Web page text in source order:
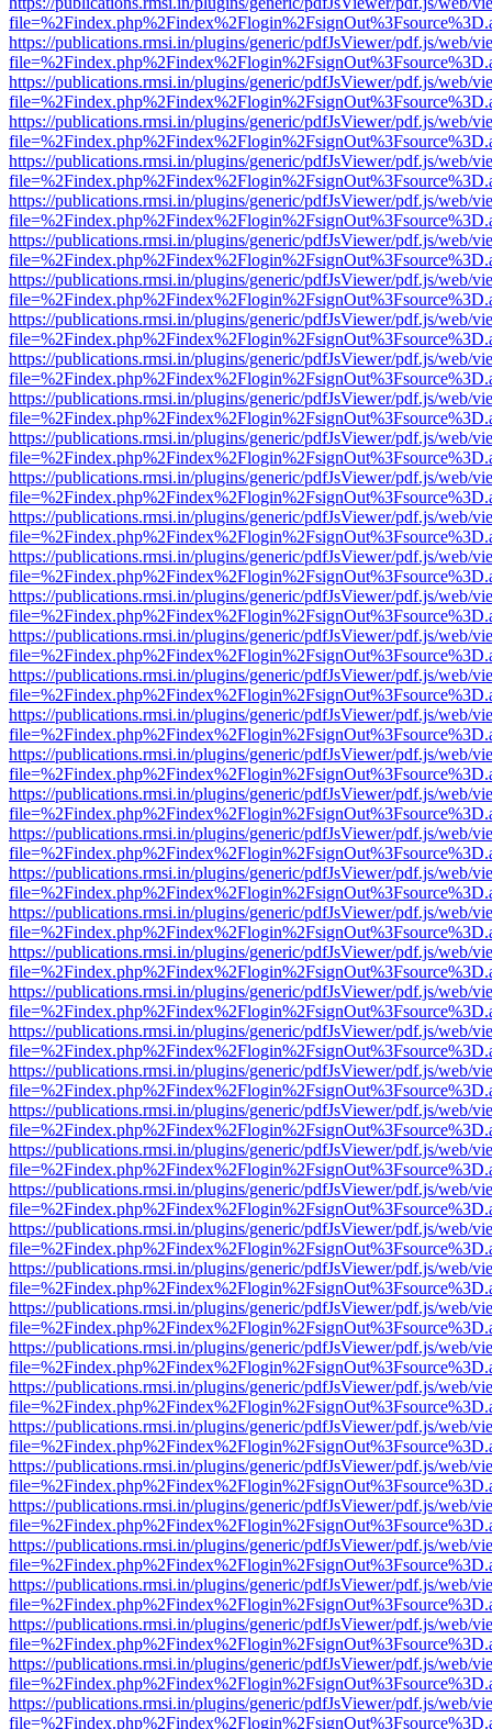
https://publications.rmsi.in/plugins/generic/pdfJsViewer/pdf.js/web/
https://publications.rmsi.in/plugins/generic/pdfJsViewer/pdf.js/web/
https://publications.rmsi.in/plugins/generic/pdfJsViewer/pdf.js/web/
https://publications.rmsi.in/plugins/generic/pdfJsViewer/pdf.js/web/
https://publications.rmsi.in/plugins/generic/pdfJsViewer/pdf.js/web/
https://publications.rmsi.in/plugins/generic/pdfJsViewer/pdf.js/web/
https://publications.rmsi.in/plugins/generic/pdfJsViewer/pdf.js/web/
https://publications.rmsi.in/plugins/generic/pdfJsViewer/pdf.js/web/
https://publications.rmsi.in/plugins/generic/pdfJsViewer/pdf.js/web/
https://publications.rmsi.in/plugins/generic/pdfJsViewer/pdf.js/web/
https://publications.rmsi.in/plugins/generic/pdfJsViewer/pdf.js/web/
https://publications.rmsi.in/plugins/generic/pdfJsViewer/pdf.js/web/
https://publications.rmsi.in/plugins/generic/pdfJsViewer/pdf.js/web/
https://publications.rmsi.in/plugins/generic/pdfJsViewer/pdf.js/web/
https://publications.rmsi.in/plugins/generic/pdfJsViewer/pdf.js/web/
https://publications.rmsi.in/plugins/generic/pdfJsViewer/pdf.js/web/
https://publications.rmsi.in/plugins/generic/pdfJsViewer/pdf.js/web/
https://publications.rmsi.in/plugins/generic/pdfJsViewer/pdf.js/web/
https://publications.rmsi.in/plugins/generic/pdfJsViewer/pdf.js/web/
https://publications.rmsi.in/plugins/generic/pdfJsViewer/pdf.js/web/
https://publications.rmsi.in/plugins/generic/pdfJsViewer/pdf.js/web/
https://publications.rmsi.in/plugins/generic/pdfJsViewer/pdf.js/web/
https://publications.rmsi.in/plugins/generic/pdfJsViewer/pdf.js/web/
https://publications.rmsi.in/plugins/generic/pdfJsViewer/pdf.js/web/
https://publications.rmsi.in/plugins/generic/pdfJsViewer/pdf.js/web/
https://publications.rmsi.in/plugins/generic/pdfJsViewer/pdf.js/web/
https://publications.rmsi.in/plugins/generic/pdfJsViewer/pdf.js/web/
https://publications.rmsi.in/plugins/generic/pdfJsViewer/pdf.js/web/
https://publications.rmsi.in/plugins/generic/pdfJsViewer/pdf.js/web/
https://publications.rmsi.in/plugins/generic/pdfJsViewer/pdf.js/web/
https://publications.rmsi.in/plugins/generic/pdfJsViewer/pdf.js/web/
https://publications.rmsi.in/plugins/generic/pdfJsViewer/pdf.js/web/
https://publications.rmsi.in/plugins/generic/pdfJsViewer/pdf.js/web/
https://publications.rmsi.in/plugins/generic/pdfJsViewer/pdf.js/web/
https://publications.rmsi.in/plugins/generic/pdfJsViewer/pdf.js/web/
https://publications.rmsi.in/plugins/generic/pdfJsViewer/pdf.js/web/
https://publications.rmsi.in/plugins/generic/pdfJsViewer/pdf.js/web/
https://publications.rmsi.in/plugins/generic/pdfJsViewer/pdf.js/web/
https://publications.rmsi.in/plugins/generic/pdfJsViewer/pdf.js/web/
https://publications.rmsi.in/plugins/generic/pdfJsViewer/pdf.js/web/
https://publications.rmsi.in/plugins/generic/pdfJsViewer/pdf.js/web/
https://publications.rmsi.in/plugins/generic/pdfJsViewer/pdf.js/web/
https://publications.rmsi.in/plugins/generic/pdfJsViewer/pdf.js/web/